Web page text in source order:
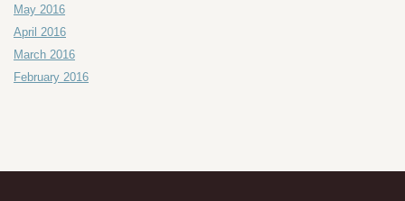
May 2016
April 2016
March 2016
February 2016